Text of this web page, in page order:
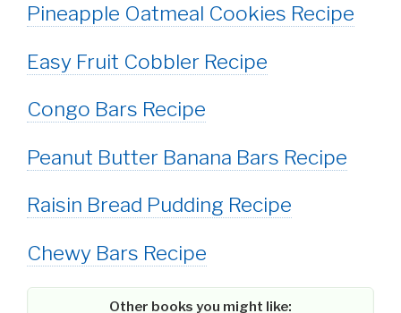
Pineapple Oatmeal Cookies Recipe
Easy Fruit Cobbler Recipe
Congo Bars Recipe
Peanut Butter Banana Bars Recipe
Raisin Bread Pudding Recipe
Chewy Bars Recipe
Other books you might like: